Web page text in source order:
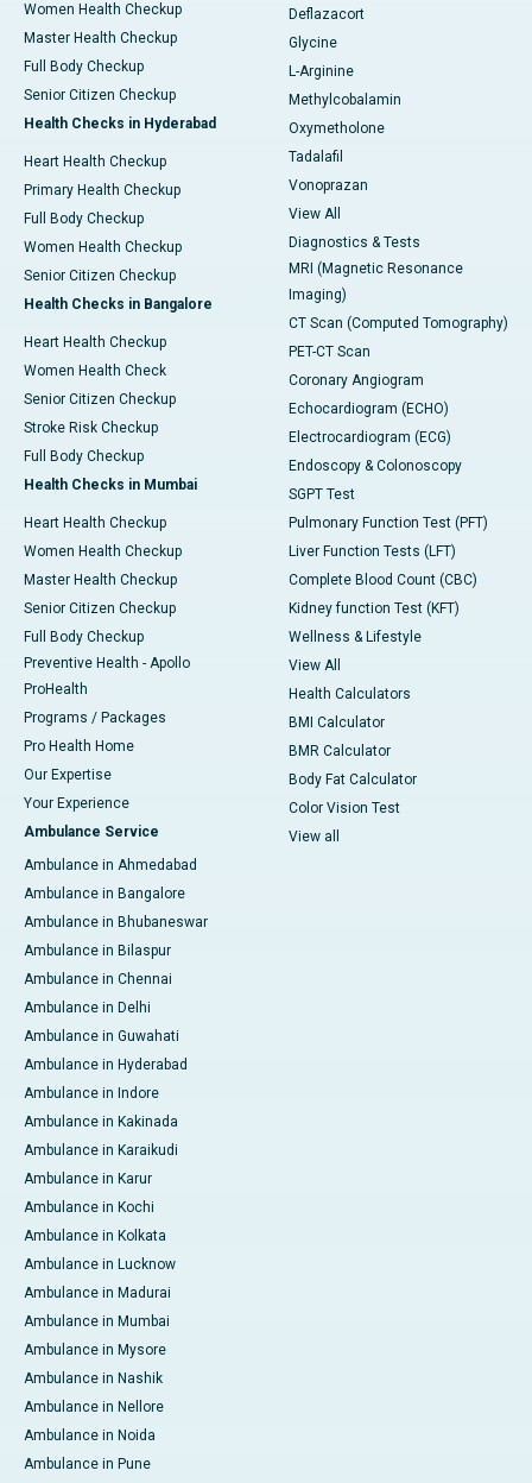
Women Health Checkup
Master Health Checkup
Full Body Checkup
Senior Citizen Checkup
Health Checks in Hyderabad
Heart Health Checkup
Primary Health Checkup
Full Body Checkup
Women Health Checkup
Senior Citizen Checkup
Health Checks in Bangalore
Heart Health Checkup
Women Health Check
Senior Citizen Checkup
Stroke Risk Checkup
Full Body Checkup
Health Checks in Mumbai
Heart Health Checkup
Women Health Checkup
Master Health Checkup
Senior Citizen Checkup
Full Body Checkup
Preventive Health - Apollo
ProHealth
Programs / Packages
Pro Health Home
Our Expertise
Your Experience
Ambulance Service
Ambulance in Ahmedabad
Ambulance in Bangalore
Ambulance in Bhubaneswar
Ambulance in Bilaspur
Ambulance in Chennai
Ambulance in Delhi
Ambulance in Guwahati
Ambulance in Hyderabad
Ambulance in Indore
Ambulance in Kakinada
Ambulance in Karaikudi
Ambulance in Karur
Ambulance in Kochi
Ambulance in Kolkata
Ambulance in Lucknow
Ambulance in Madurai
Ambulance in Mumbai
Ambulance in Mysore
Ambulance in Nashik
Ambulance in Nellore
Ambulance in Noida
Ambulance in Pune
Deflazacort
Glycine
L-Arginine
Methylcobalamin
Oxymetholone
Tadalafil
Vonoprazan
View All
Diagnostics & Tests
MRI (Magnetic Resonance
Imaging)
CT Scan (Computed Tomography)
PET-CT Scan
Coronary Angiogram
Echocardiogram (ECHO)
Electrocardiogram (ECG)
Endoscopy & Colonoscopy
SGPT Test
Pulmonary Function Test (PFT)
Liver Function Tests (LFT)
Complete Blood Count (CBC)
Kidney function Test (KFT)
Wellness & Lifestyle
View All
Health Calculators
BMI Calculator
BMR Calculator
Body Fat Calculator
Color Vision Test
View all